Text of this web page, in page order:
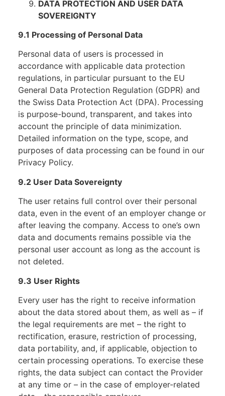
DATA PROTECTION AND USER DATA
SOVEREIGNTY
9.1 Processing of Personal Data
Personal data of users is processed in
accordance with applicable data protection
regulations, in particular pursuant to the EU
General Data Protection Regulation (GDPR) and
the Swiss Data Protection Act (DPA). Processing
is purpose-bound, transparent, and takes into
account the principle of data minimization.
Detailed information on the type, scope, and
purposes of data processing can be found in our
Privacy Policy.
9.2 User Data Sovereignty
The user retains full control over their personal
data, even in the event of an employer change or
after leaving the company. Access to one’s own
data and documents remains possible via the
personal user account as long as the account is
not deleted.
9.3 User Rights
Every user has the right to receive information
about the data stored about them, as well as – if
the legal requirements are met – the right to
rectification, erasure, restriction of processing,
data portability, and, if applicable, objection to
certain processing operations. To exercise these
rights, the data subject can contact the Provider
at any time or – in the case of employer-related